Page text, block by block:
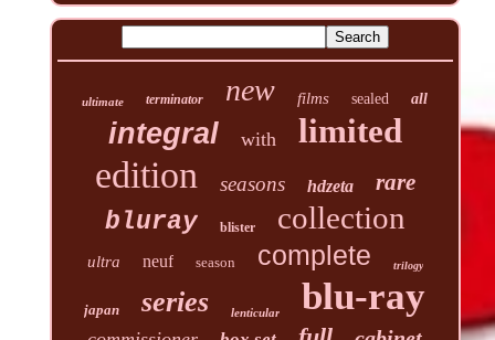
ultimate terminator new films sealed all
integral with limited
edition seasons hdzeta rare
bluray blister collection
ultra neuf season complete trilogy
japan series lenticular blu-ray